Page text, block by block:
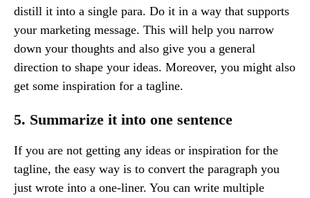
distill it into a single para. Do it in a way that supports
your marketing message. This will help you narrow
down your thoughts and also give you a general
direction to shape your ideas. Moreover, you might also
get some inspiration for a tagline.
5. Summarize it into one sentence
If you are not getting any ideas or inspiration for the
tagline, the easy way is to convert the paragraph you
just wrote into a one-liner. You can write multiple